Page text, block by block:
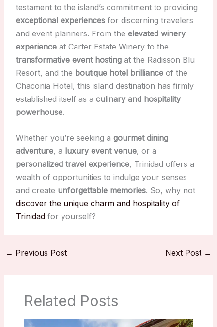
testament to the island’s commitment to providing
exceptional experiencesfor discerning travelers
and event planners. From the elevated winery
experienceat Carter Estate Winery to the
transformative event hostingat the Radisson Blu
Resort, and the boutique hotel brillianceof the
Chaconia Hotel, this island destination has firmly
established itself as a culinary and hospitality
powerhouse.
Whether you’re seeking a gourmet dining
adventure, a luxury event venue, or a
personalized travel experience, Trinidad offers a
wealth of opportunities to indulge your senses
and create unforgettable memories. So, why not
discover the unique charm and hospitality of
Trinidadfor yourself?
← Previous Post Next Post →
Related Posts